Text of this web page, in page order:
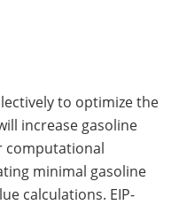
to optimize the
increase gasoline
computational
minimal gasoline
calculations. EIP-